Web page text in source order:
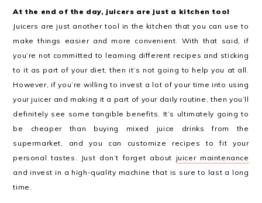
At the end of the day, juicers are just a kitchen tool
Juicers are just another tool in the kitchen that you can use to
make things easier and more convenient. With that said, if
you’re not committed to learning different recipes and sticking
to it as part of your diet, then it’s not going to help you at all.
However, if you’re willing to invest a lot of your time into using
your juicer and making it a part of your daily routine, then you’ll
definitely see some tangible benefits. It’s ultimately going to
be cheaper than buying mixed juice drinks from the
supermarket, and you can customize recipes to fit your
personal tastes. Just don’t forget about juicer maintenance
and invest in a high-quality machine that is sure to last a long
time.